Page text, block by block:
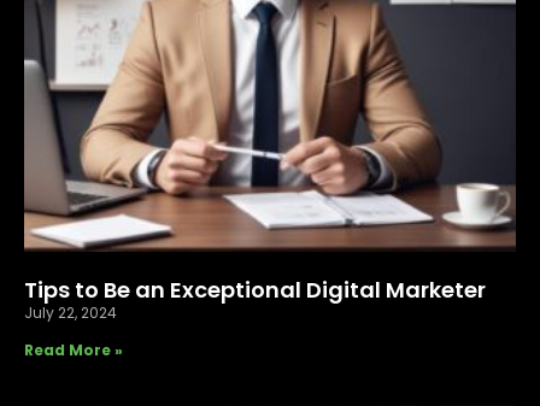
Tips to Be an Exceptional Digital Marketer
July 22, 2024
Read More »